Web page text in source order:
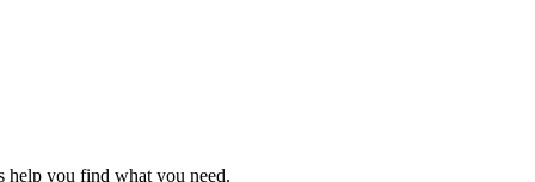
help you find what you need.